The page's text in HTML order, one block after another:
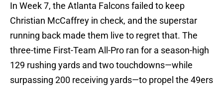
In Week 7, the Atlanta Falcons failed to keep
Christian McCaffrey in check, and the superstar
running back made them live to regret that. The
three-time First-Team All-Pro ran for a season-high
129 rushing yards and two touchdowns—while
surpassing 200 receiving yards—to propel the 49ers